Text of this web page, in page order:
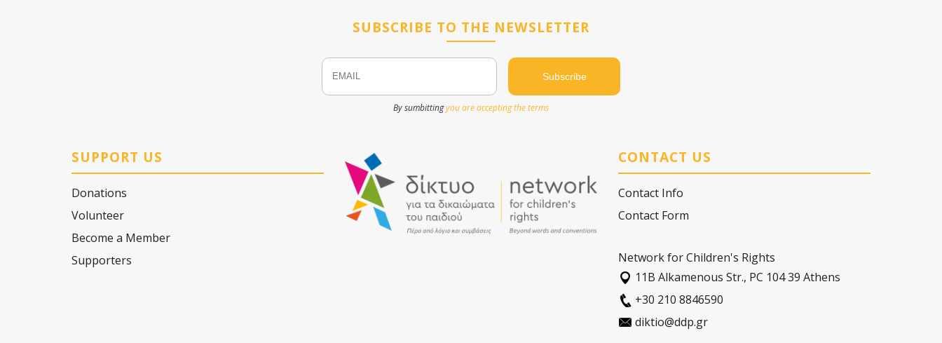
SUBSCRIBE TO THE NEWSLETTER
Email Name
By sumbittingyou are accepting the terms
SUPPORT US
Donations
Volunteer
Become a Member
Supporters
CONTACT US
Contact Info
Contact Form
Network for Children's Rights
11Β Alkamenous Str., PC 104 39 Athens
+30 210 8846590
diktio@ddp.gr